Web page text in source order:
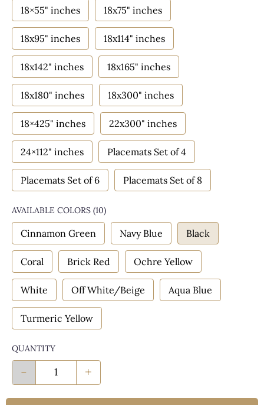
18×55" inches 18x75" inches
18x95" inches 18x114" inches
18x142" inches 18x165" inches
18x180" inches 18x300" inches
18×425" inches 22x300" inches
24×112" inches Placemats Set of 4
Placemats Set of 6 Placemats Set of 8
AVAILABLE COLORS (10)
Cinnamon Green Navy Blue Black
Coral Brick Red Ochre Yellow
White Off White/Beige Aqua Blue
Turmeric Yellow
QUANTITY
- +